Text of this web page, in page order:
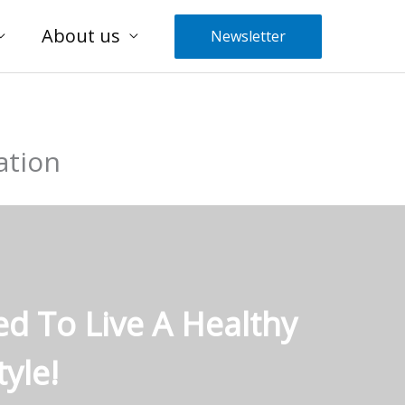
About us Newsletter
To Live A Healthy